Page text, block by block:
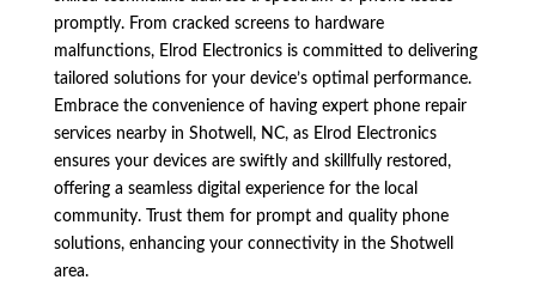
promptly. From cracked screens to hardware
malfunctions, Elrod Electronics is committed to delivering
tailored solutions for your device’s optimal performance.
Embrace the convenience of having expert phone repair
services nearby in Shotwell, NC, as Elrod Electronics
ensures your devices are swiftly and skillfully restored,
offering a seamless digital experience for the local
community. Trust them for prompt and quality phone
solutions, enhancing your connectivity in the Shotwell
area.